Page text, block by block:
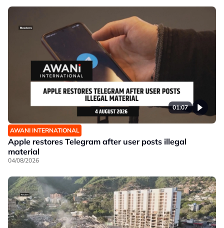
01:07
AWANI INTERNATIONAL
Apple restores Telegram after user posts illegal
material
04/08/2026